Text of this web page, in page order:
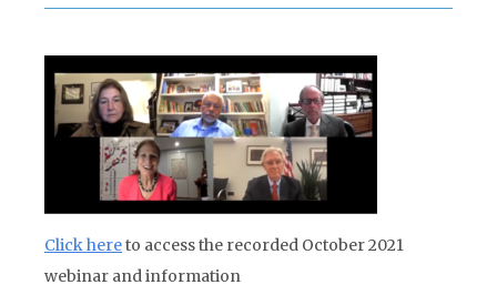
Click hereto access the recorded October 2021
webinar and information